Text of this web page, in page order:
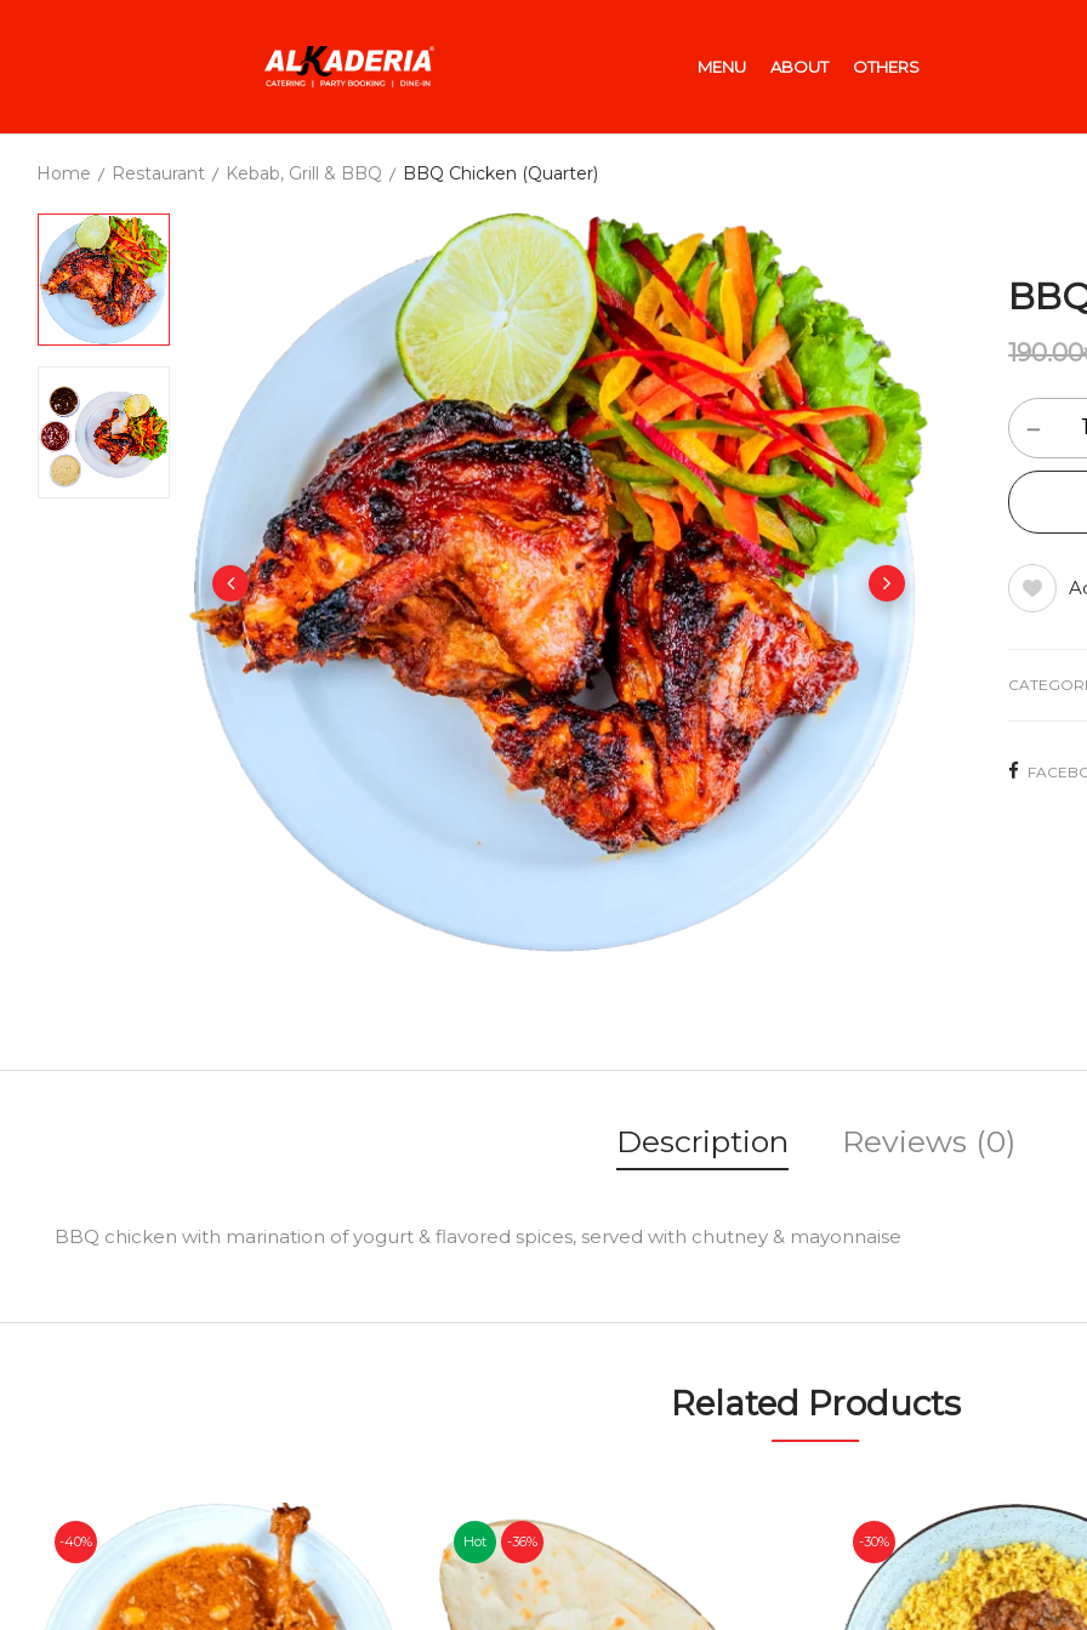
MENU ABOUT OTHERS
Home Restaurant Kebab, Grill & BBQ BBQ Chicken (Quarter)
190.00
Description Reviews (0)
BBQ chicken with marination of yogurt & flavored spices, served with chutney & mayonnaise
Related Products
-40% Hot -36% -30%